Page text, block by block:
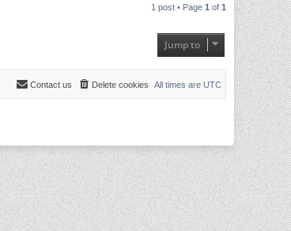
1 post • Page 1 of 1
Jump to
All times are UTC
Delete cookies
Contact us